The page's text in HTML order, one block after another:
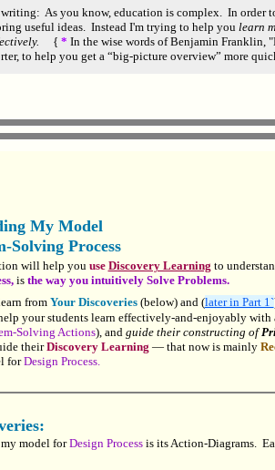
As you know, education is complex. In order
useful ideas. Instead I'm trying to help you learn
{ * In the wise words of Benjamin
to help you get a “big-picture overview” more
My Model
Solving Process
will help you use Discovery Learning to
is the way you intuitively Solve Problems.
from Your Discoveries(below) and (later in Part 1`
your students learn effectively-and-enjoyably
Solving Actions), and guide their constructing of
their Discovery Learning — that now is mainly
forDesign Process.
model forDesign Processis its Action-Diagrams.